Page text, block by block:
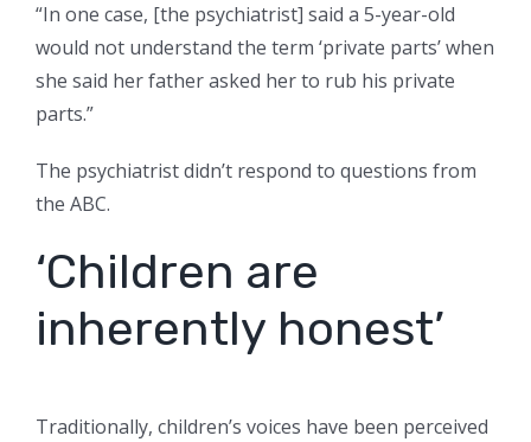
“In one case, [the psychiatrist] said a 5-year-old
would not understand the term ‘private parts’ when
she said her father asked her to rub his private
parts.”
The psychiatrist didn’t respond to questions from
the ABC.
‘Children are
inherently honest’
Traditionally, children’s voices have been perceived